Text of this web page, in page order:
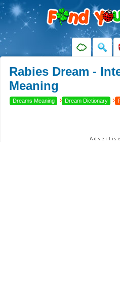
Rabies Dream -
Meaning
Dreams Meaning › Dream Dictionary ›